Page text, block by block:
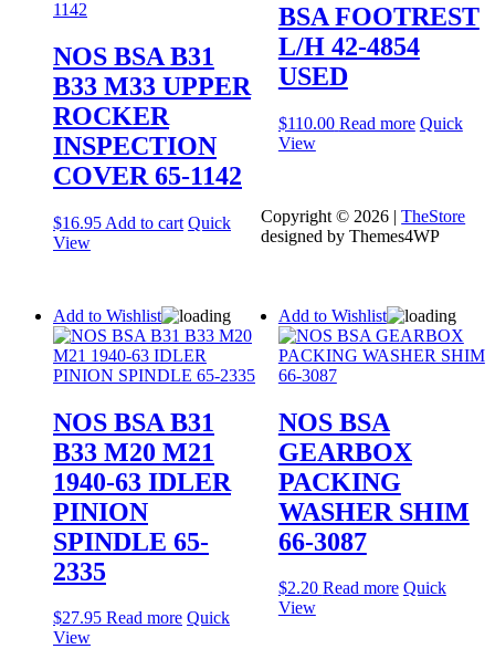
NOS BSA B31
B33 M33 UPPER
ROCKER
INSPECTION
COVER 65-1142
$16.95 Add to cart Quick
View
BSA FOOTREST
L/H 42-4854
USED
$110.00 Read more Quick
View
Add to Wishlist
NOS BSA B31
B33 M20 M21
1940-63 IDLER
PINION
SPINDLE 65-
2335
$27.95 Read more Quick
View
Add to Wishlist
NOS BSA
GEARBOX
PACKING
WASHER SHIM
66-3087
$2.20 Read more Quick
View
Copyright © 2026 |TheStore
designed by Themes4WP